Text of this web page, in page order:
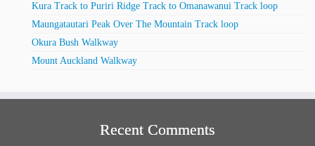
Kura Track to Puriri Ridge Track to Omanawanui Track loop
Maungatautari Peak Over The Mountain Track loop
Okura Bush Walkway
Mount Auckland Walkway
Recent Comments